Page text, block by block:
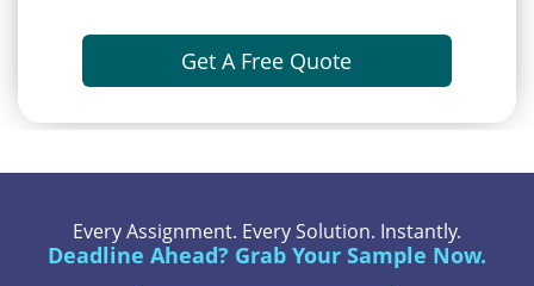
Get A Free Quote
Every Assignment. Every Solution. Instantly.
Deadline Ahead? Grab Your Sample Now.